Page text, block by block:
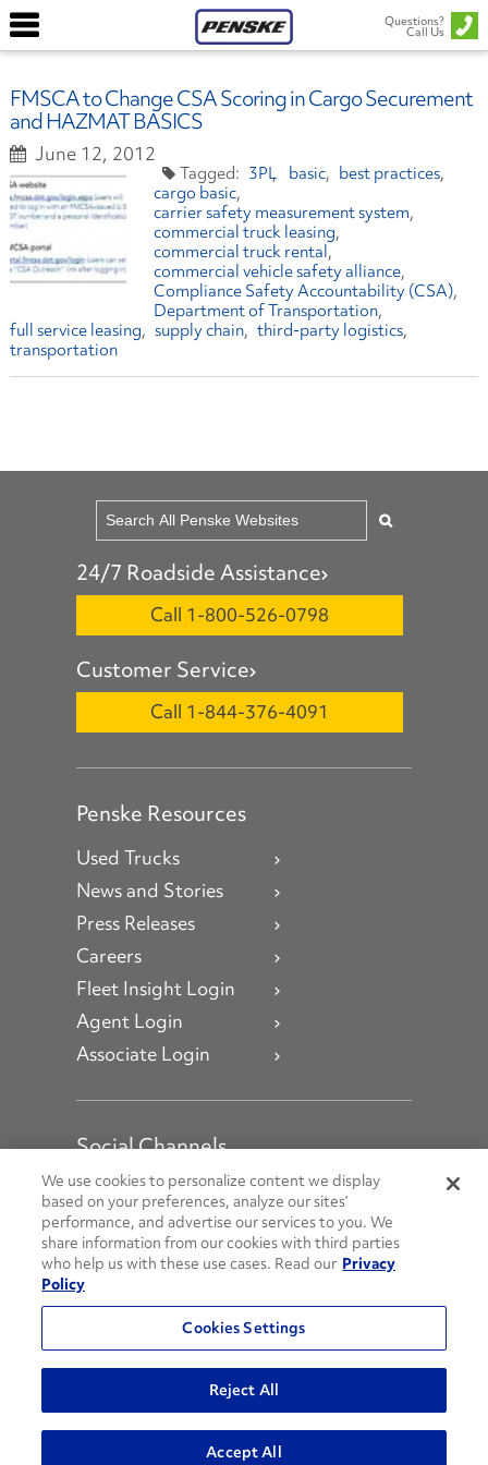
Questions?
Call Us
FMSCA to Change CSA Scoring in Cargo Securement
and HAZMAT BASICS
June 12, 2012
3PL basic
best practices
cargo basic
carrier safety measurement system
commercial truck leasing
commercial truck rental
commercial vehicle safety alliance
Compliance Safety Accountability (CSA)
Department of Transportation
full service leasing
supply chain
third-party logistics
transportation
24/7 Roadside Assistance
Call 1-800-526-0798
Customer Service
Call 1-844-376-4091
Penske Resources
Used Trucks
News and Stories
Press Releases
Careers
Fleet Insight Login
Agent Login
Associate Login
Social Channels
Open facebook
Open linkedin
Open youtube
Open instagram
Social Media Channels
© 2026 Penske. All Rights Reserved.
Privacy Policy
Do Not Sell or Share My Personal Information
Terms and Conditions
AODA Policies
We use cookies to personalize content we display
based on your preferences, analyze our sites’
performance, and advertise our services to you. We
share information from our cookies with third parties
who help us with these use cases. Read our Privacy
Policy
Cookies Settings
Reject All
Accept All